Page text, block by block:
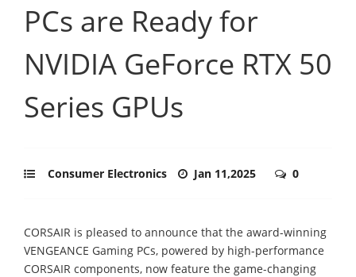
PCs are Ready for
NVIDIA GeForce RTX 50
Series GPUs
Consumer Electronics Jan 11,2025 0
CORSAIR is pleased to announce that the award-winning
VENGEANCE Gaming PCs, powered by high-performance
CORSAIR components, now feature the game-changing